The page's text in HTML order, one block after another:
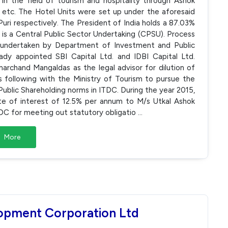
The Hotel Units were set up under the aforesaid
respectively. The President of India holds a 87.03%
a Central Public Sector Undertaking (CPSU). Process
by Department of Investment and Public
appointed SBI Capital Ltd. and IDBI Capital Ltd.
Mangaldas as the legal advisor for dilution of
with the Ministry of Tourism to pursue the
Shareholding norms in ITDC. During the year 2015,
of interest of 12.5% per annum to M/s Utkal Ashok
for meeting out statutory obligatio ...
More
Corporation Ltd